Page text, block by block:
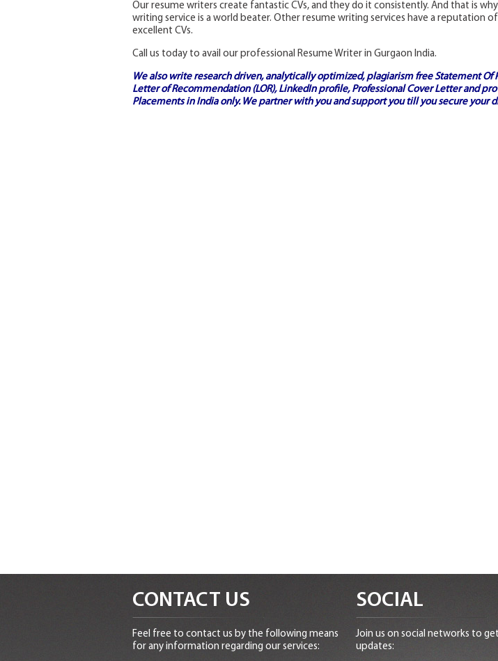
Our resume writers create fantastic CVs, and they do it consistently. And that is
writing service is a world beater. Other resume writing services have a reputation
excellent CVs.
Call us today to avail our professional Resume Writer in Gurgaon India.
We also write research driven, analytically optimized, plagiarism freeStatement Of
Letter of Recommendation (LOR), LinkedIn profile, Professional Cover Letterand
Placements in Indiaonly. We partner with you and support you till you secure your
CONTACT US
Feel free to contact us by the following means
for any information regarding our services:
SOCIAL
Join us on social networks to
updates: